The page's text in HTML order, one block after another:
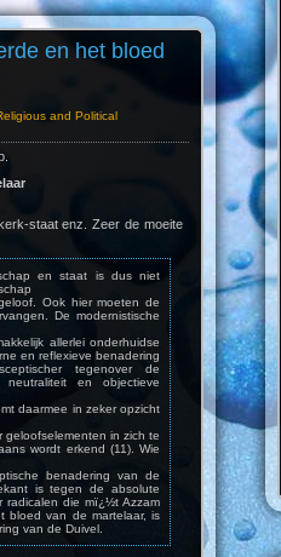
en het bloed
and Political
staat enz. Zeer de moeite
en staat is dus niet
Ook hier moeten de
De modernistische
allerlei onderhuidse
en reflexieve benadering
tegenover de
neutraliteit en objectieve
daarmee in zeker opzicht
geloofselementen in zich te
wordt erkend (11). Wie
benadering van de
is tegen de absolute
radicalen die mï¿½t Azzam
bloed van de martelaar, is
van de Duivel.